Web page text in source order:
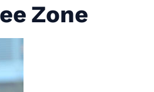
Zone